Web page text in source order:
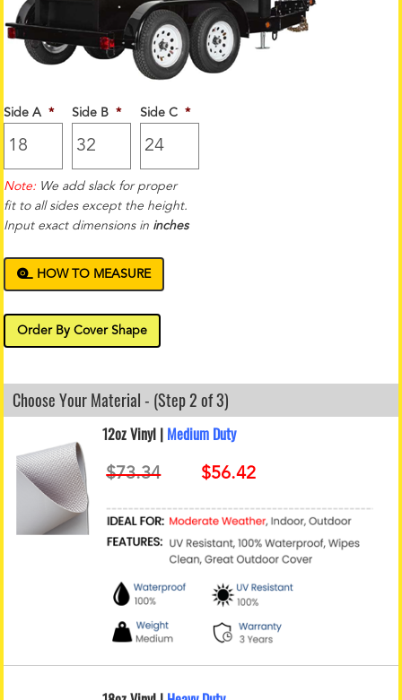
Side A * Side B * Side C *
Note: We add slack for proper
fit to all sides except the height.
Input exact dimensions in inches
HOW TO MEASURE
Order By Cover Shape
Choose Your Material - (Step 2 of 3)
12oz Vinyl | Medium Duty